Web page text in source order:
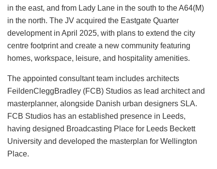
in the east, and from Lady Lane in the south to the A64(M)
in the north. The JV acquired the Eastgate Quarter
development in April 2025, with plans to extend the city
centre footprint and create a new community featuring
homes, workspace, leisure, and hospitality amenities.
The appointed consultant team includes architects
FeildenCleggBradley (FCB) Studios as lead architect and
masterplanner, alongside Danish urban designers SLA.
FCB Studios has an established presence in Leeds,
having designed Broadcasting Place for Leeds Beckett
University and developed the masterplan for Wellington
Place.